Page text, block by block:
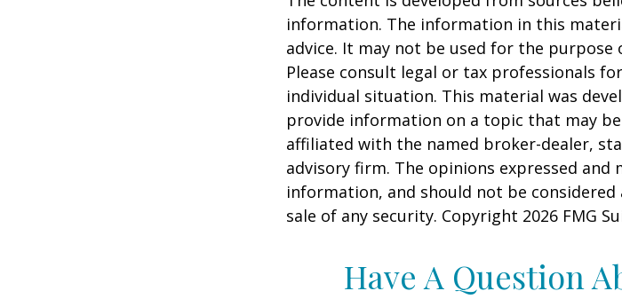
information. The information in this
advice. It may not be used for the
Please consult legal or tax professionals
individual situation. This material was
provide information on a topic that may
affiliated with the named broker-dealer,
advisory firm. The opinions expressed
information, and should not be
sale of any security. Copyright 2026 FMG
Have A Question